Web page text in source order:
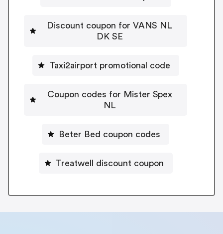
Discount coupon for VANS NL
DK SE
Taxi2airport promotional code
Coupon codes for Mister Spex
NL
Beter Bed coupon codes
Treatwell discount coupon